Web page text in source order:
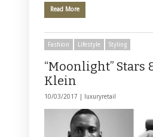
Read More
Fashion Lifestyle Styling
“Moonlight” Stars
Klein
10/03/2017 | luxuryretail